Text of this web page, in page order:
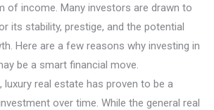
of income. Many investors are drawn to
its stability, prestige, and the potential
Here are a few reasons why investing in
be a smart financial move.
real estate has proven to be a
over time. While the general real